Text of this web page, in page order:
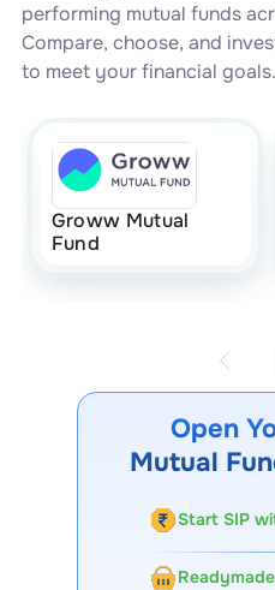
performing mutual funds
Compare, choose, and
to meet your financial goals.
Groww Mutual
Fund
Open
Mutual
Start SIP